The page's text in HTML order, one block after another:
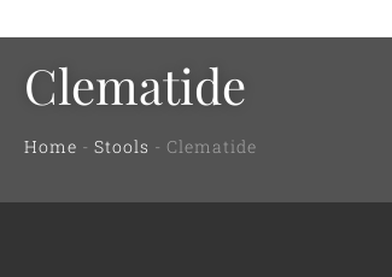
Clematide
Home - Stools - Clematide